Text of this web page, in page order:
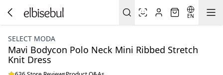
EN
SELECT MODA
Mavi Bodycon Polo Neck Mini Ribbed Stretch
Knit Dress